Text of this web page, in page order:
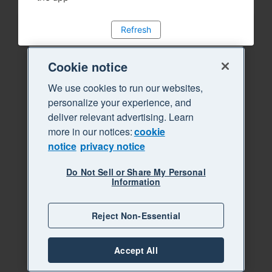
Refresh
Cookie notice
We use cookies to run our websites,
personalize your experience, and
deliver relevant advertising. Learn
more in our notices:cookie
notice privacy notice
Do Not Sell or Share My Personal
Information
Reject Non-Essential
Accept All